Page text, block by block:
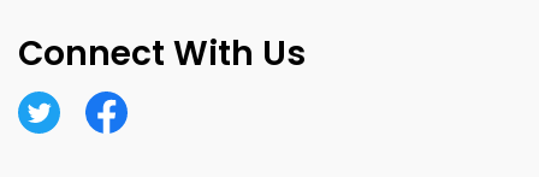
Connect With Us
TwitterFacebook